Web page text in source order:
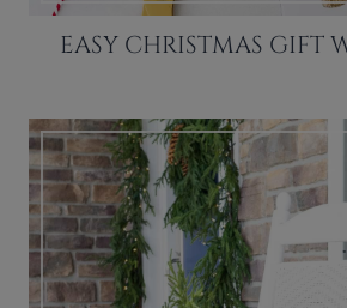
EASY CHRISTMAS GIFT